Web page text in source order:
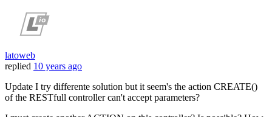
latoweb
replied 10 years ago
Update I try differente solution but it seem's the action CREATE()
of the RESTfull controller can't accept parameters?